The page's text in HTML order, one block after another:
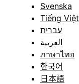
Svenska
Tiếng Việt
עברית
العربية
ภาษาไทย
한국어
日本語